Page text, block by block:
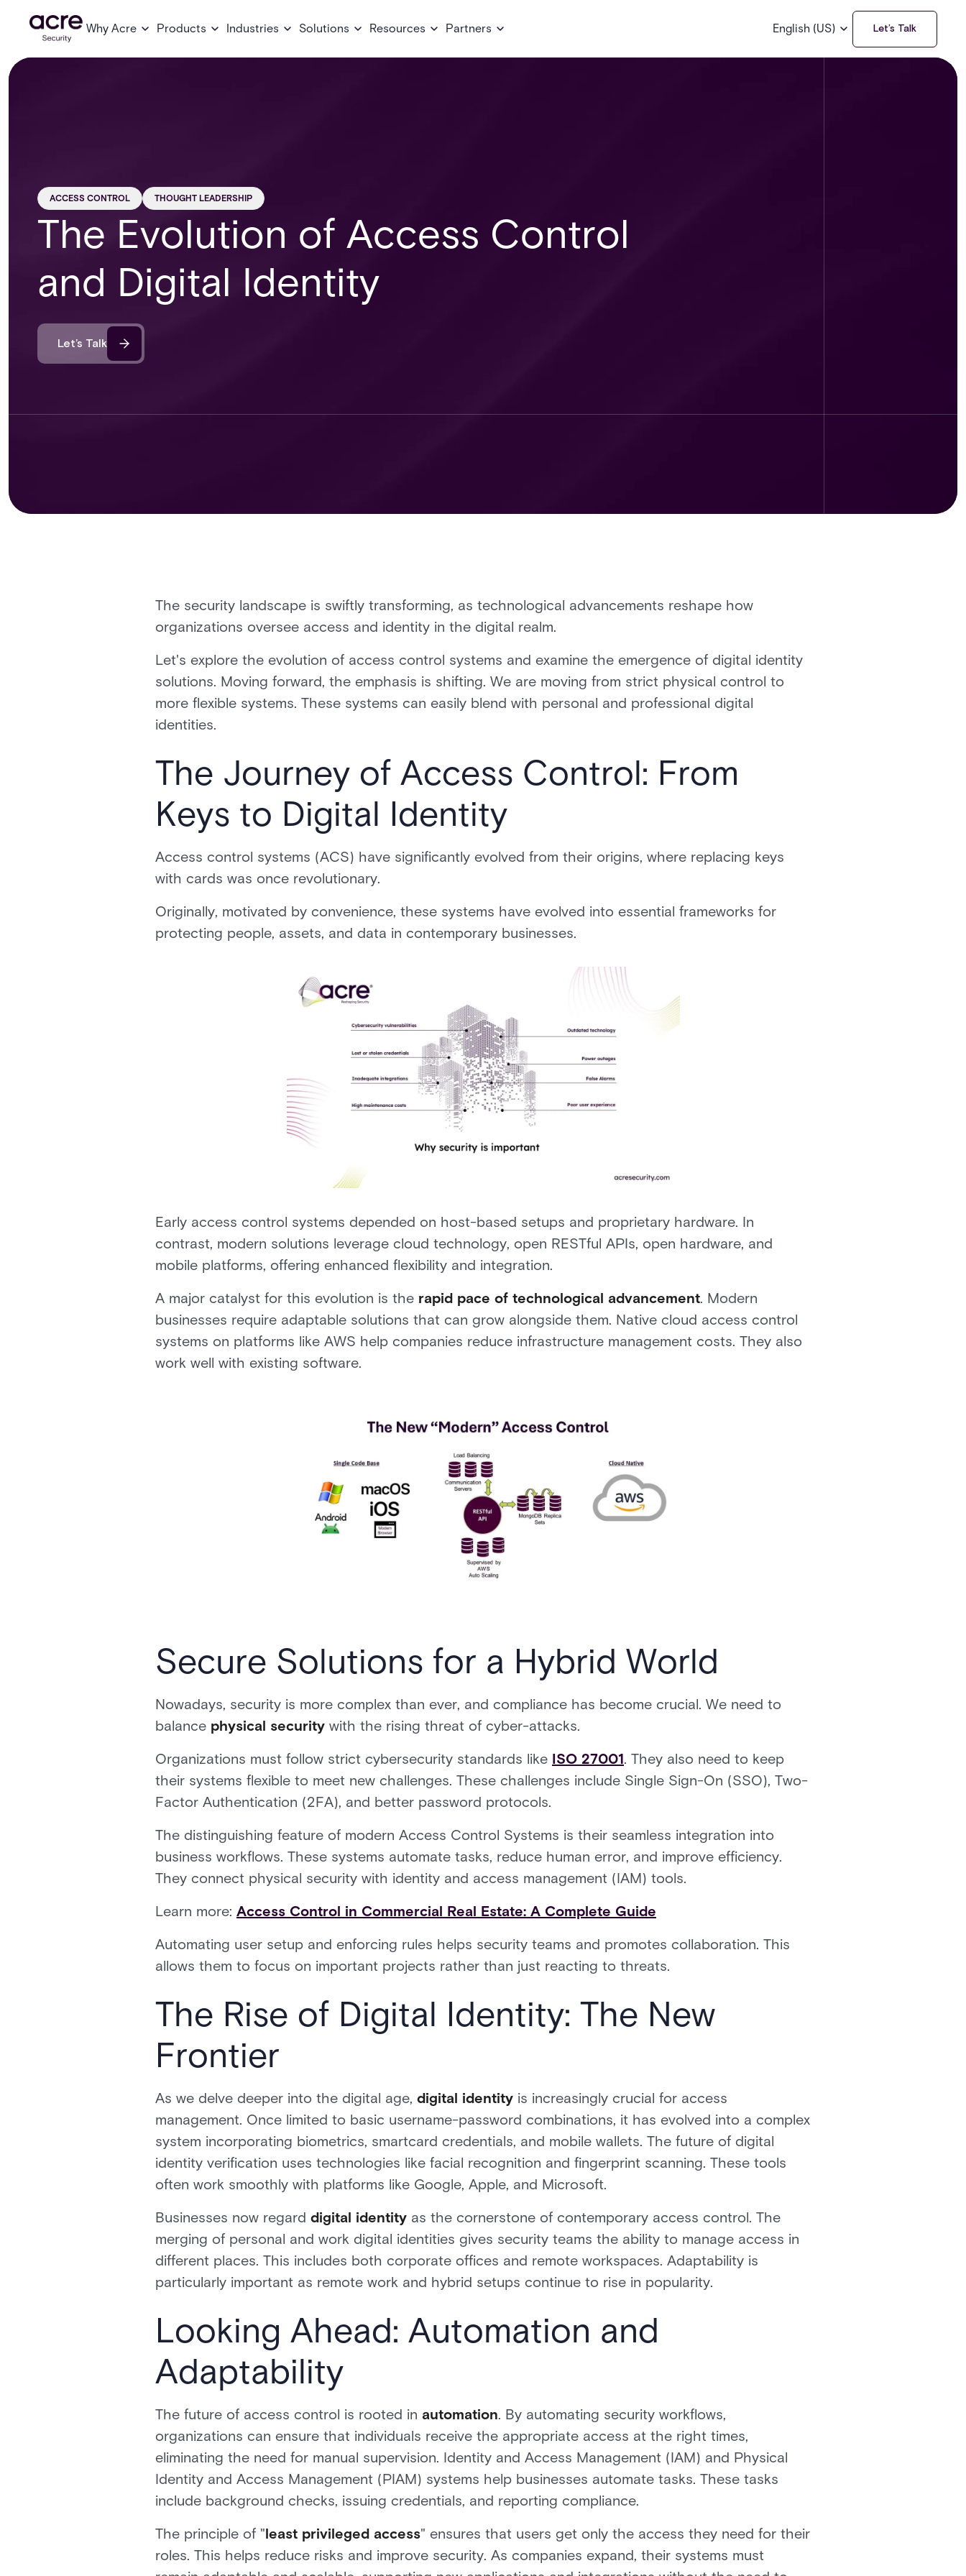
Why Acre Products Industries Solutions Resources Partners English (US) Let’s Talk
ACCESS CONTROL THOUGHT LEADERSHIP
The Evolution of Access Control
and Digital Identity
Let’s Talk
The security landscape is swiftly transforming, as technological advancements reshape how
organizations oversee access and identity in the digital realm.
Let's explore the evolution of access control systems and examine the emergence of digital identity
solutions. Moving forward, the emphasis is shifting. We are moving from strict physical control to
more flexible systems. These systems can easily blend with personal and professional digital
identities.
The Journey of Access Control: From
Keys to Digital Identity
Access control systems (ACS) have significantly evolved from their origins, where replacing keys
with cards was once revolutionary.
Originally, motivated by convenience, these systems have evolved into essential frameworks for
protecting people, assets, and data in contemporary businesses.
Early access control systems depended on host-based setups and proprietary hardware. In
contrast, modern solutions leverage cloud technology, open RESTful APIs, open hardware, and
mobile platforms, offering enhanced flexibility and integration.
A major catalyst for this evolution is the rapid pace of technological advancement. Modern
businesses require adaptable solutions that can grow alongside them. Native cloud access control
systems on platforms like AWS help companies reduce infrastructure management costs. They also
work well with existing software.
Secure Solutions for a Hybrid World
Nowadays, security is more complex than ever, and compliance has become crucial. We need to
balance physical security with the rising threat of cyber-attacks.
Organizations must follow strict cybersecurity standards like ISO 27001. They also need to keep
their systems flexible to meet new challenges. These challenges include Single Sign-On (SSO), Two-
Factor Authentication (2FA), and better password protocols.
The distinguishing feature of modern Access Control Systems is their seamless integration into
business workflows. These systems automate tasks, reduce human error, and improve efficiency.
They connect physical security with identity and access management (IAM) tools.
Learn more: Access Control in Commercial Real Estate: A Complete Guide
Automating user setup and enforcing rules helps security teams and promotes collaboration. This
allows them to focus on important projects rather than just reacting to threats.
The Rise of Digital Identity: The New
Frontier
As we delve deeper into the digital age, digital identity is increasingly crucial for access
management. Once limited to basic username-password combinations, it has evolved into a complex
system incorporating biometrics, smartcard credentials, and mobile wallets. The future of digital
identity verification uses technologies like facial recognition and fingerprint scanning. These tools
often work smoothly with platforms like Google, Apple, and Microsoft.
Businesses now regard digital identity as the cornerstone of contemporary access control. The
merging of personal and work digital identities gives security teams the ability to manage access in
different places. This includes both corporate offices and remote workspaces. Adaptability is
particularly important as remote work and hybrid setups continue to rise in popularity.
Looking Ahead: Automation and
Adaptability
The future of access control is rooted in automation. By automating security workflows,
organizations can ensure that individuals receive the appropriate access at the right times,
eliminating the need for manual supervision. Identity and Access Management (IAM) and Physical
Identity and Access Management (PIAM) systems help businesses automate tasks. These tasks
include background checks, issuing credentials, and reporting compliance.
The principle of "least privileged access" ensures that users get only the access they need for their
roles. This helps reduce risks and improve security. As companies expand, their systems must